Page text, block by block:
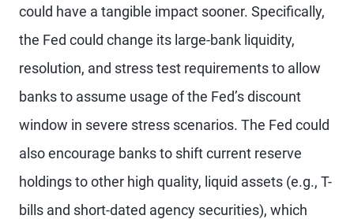
could have a tangible impact sooner. Specifically,
the Fed could change its large-bank liquidity,
resolution, and stress test requirements to allow
banks to assume usage of the Fed’s discount
window in severe stress scenarios. The Fed could
also encourage banks to shift current reserve
holdings to other high quality, liquid assets (e.g., T-
bills and short-dated agency securities), which